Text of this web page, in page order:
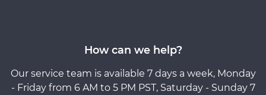
How can we help?
Our service team is available 7 days a week, Monday
- Friday from 6 AM to 5 PM PST, Saturday - Sunday 7